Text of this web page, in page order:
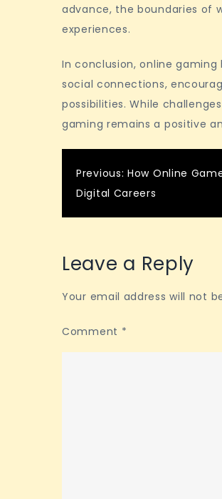
advance, the boundaries of
experiences.
In conclusion, online
social connections,
possibilities. While
gaming remains a positive
Post
Previous: How Online
Digital Careers
Leave a Reply
Your email address will not
Comment *